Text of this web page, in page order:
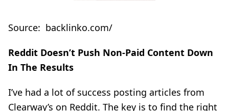
Source: backlinko.com/
Reddit Doesn’t Push Non-Paid Content Down
In The Results
I’ve had a lot of success posting articles from
Clearway’s on Reddit. The key is to find the right